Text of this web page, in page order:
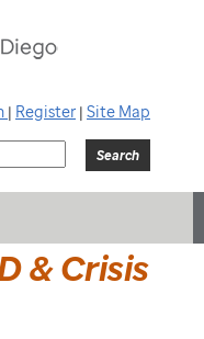
| Register | Site Map
& Crisis